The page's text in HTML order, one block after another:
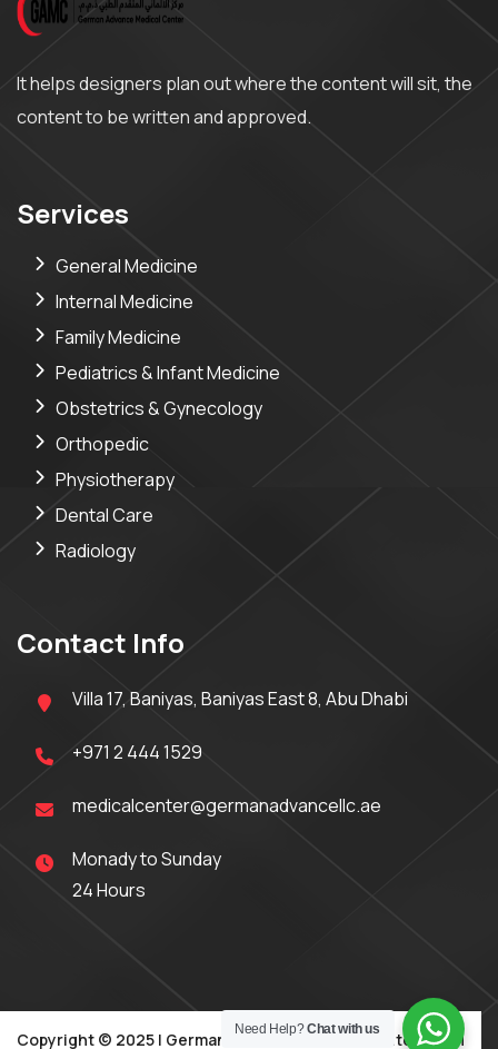
It helps designers plan out where the content will sit, the
content to be written and approved.
Services
General Medicine
Internal Medicine
Family Medicine
Pediatrics & Infant Medicine
Obstetrics & Gynecology
Orthopedic
Physiotherapy
Dental Care
Radiology
Contact Info
Villa 17, Baniyas, Baniyas East 8, Abu Dhabi
+971 2 444 1529
medicalcenter@germanadvancellc.ae
Monady to Sunday
24 Hours
Copyright © 2025 | German Advance Medical Center | DOH
Need Help?Chat with us